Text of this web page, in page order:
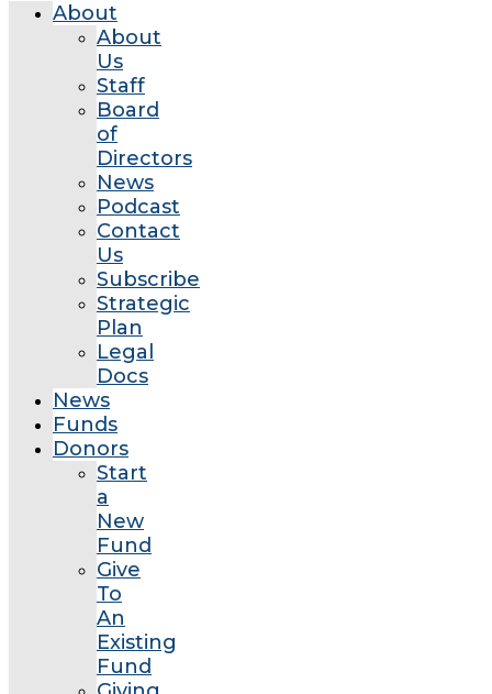
About
About
Us
Staff
Board
of
Directors
News
Podcast
Contact
Us
Subscribe
Strategic
Plan
Legal
Docs
News
Funds
Donors
Start
a
New
Fund
Give
To
An
Existing
Fund